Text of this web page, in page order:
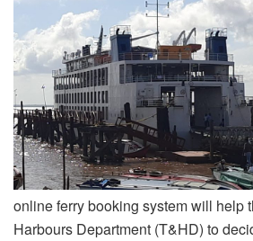
online ferry booking system will help
Harbours Department (T&HD) to